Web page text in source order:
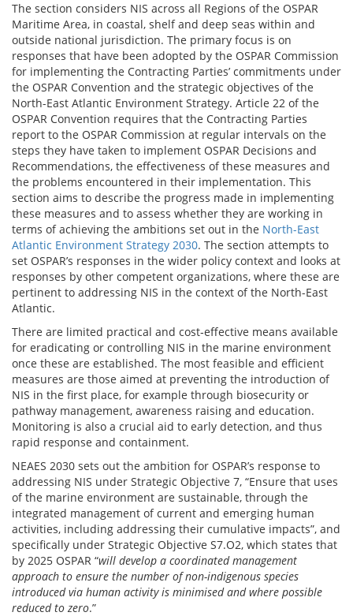
The section considers NIS across all Regions of the OSPAR
Maritime Area, in coastal, shelf and deep seas within and
outside national jurisdiction. The primary focus is on
responses that have been adopted by the OSPAR Commission
for implementing the Contracting Parties’ commitments under
the OSPAR Convention and the strategic objectives of the
North-East Atlantic Environment Strategy. Article 22 of the
OSPAR Convention requires that the Contracting Parties
report to the OSPAR Commission at regular intervals on the
steps they have taken to implement OSPAR Decisions and
Recommendations, the effectiveness of these measures and
the problems encountered in their implementation. This
section aims to describe the progress made in implementing
these measures and to assess whether they are working in
terms of achieving the ambitions set out in the North-East
Atlantic Environment Strategy 2030. The section attempts to
set OSPAR’s responses in the wider policy context and looks at
responses by other competent organizations, where these are
pertinent to addressing NIS in the context of the North-East
Atlantic.
There are limited practical and cost‐effective means available
for eradicating or controlling NIS in the marine environment
once these are established. The most feasible and efficient
measures are those aimed at preventing the introduction of
NIS in the first place, for example through biosecurity or
pathway management, awareness raising and education.
Monitoring is also a crucial aid to early detection, and thus
rapid response and containment.
NEAES 2030 sets out the ambition for OSPAR’s response to
addressing NIS under Strategic Objective 7, “Ensure that uses
of the marine environment are sustainable, through the
integrated management of current and emerging human
activities, including addressing their cumulative impacts”, and
specifically under Strategic Objective S7.O2, which states that
by 2025 OSPAR “will develop a coordinated management
approach to ensure the number of non-indigenous species
introduced via human activity is minimised and where possible
reduced to zero.”